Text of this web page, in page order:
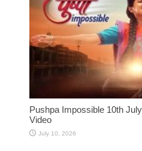
Pushpa Impossible 10th
Video
July 10, 2026